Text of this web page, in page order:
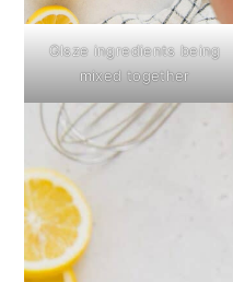
Glsze ingredients being
mixed together